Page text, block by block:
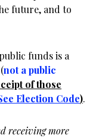
future, and to
funds is a
not a public
of those
Election Code).
receiving more